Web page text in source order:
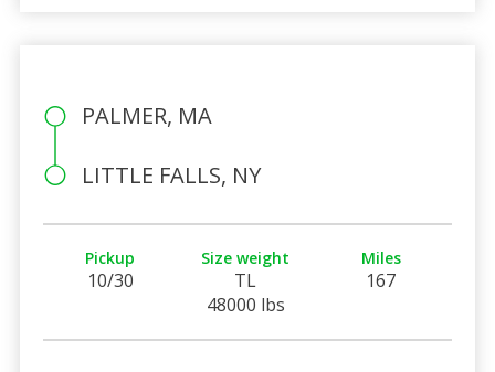
PALMER, MA
LITTLE FALLS, NY
Pickup
10/30
Size weight
TL
48000 lbs
Miles
167